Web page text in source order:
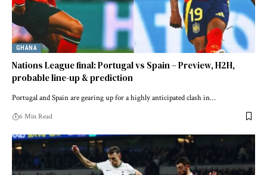
GHANA
Nations League final: Portugal vs Spain – Preview, H2H,
probable line-up & prediction
Portugal and Spain are gearing up for a highly anticipated clash in…
6 Min Read